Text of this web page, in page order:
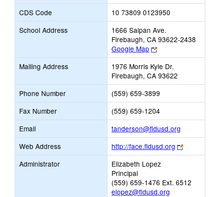
CDS Code
10 73809 0123950
School Address
1666 Saipan Ave.
Firebaugh, CA 93622-2438
Google Map
Link
opens
new
browser
tab
Mailing Address
1976 Morris Kyle Dr.
Firebaugh, CA 93622
Phone Number
(559) 659-3899
Fax Number
(559) 659-1204
Email
tanderson@fldusd.org
opens
new
Email
Web Address http://face.fldusd.org
Link
opens
tab
Administrator
Elizabeth Lopez
Principal
(559) 659-1476 Ext. 6512
elopez@fldusd.org